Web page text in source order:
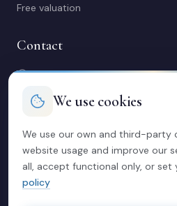
Free valuation
Contact
C/ Manuel Maestre 31, 03600
contacto@soriacasas.com
Legal
Privacy policy
We use cookies
We use our own and third-party
website usage and improve our
all, accept functional only, or set
policy